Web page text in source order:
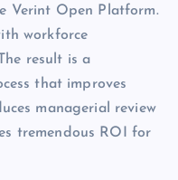
Verint Open Platform.
workforce
result is a
that improves
managerial review
tremendous ROI for